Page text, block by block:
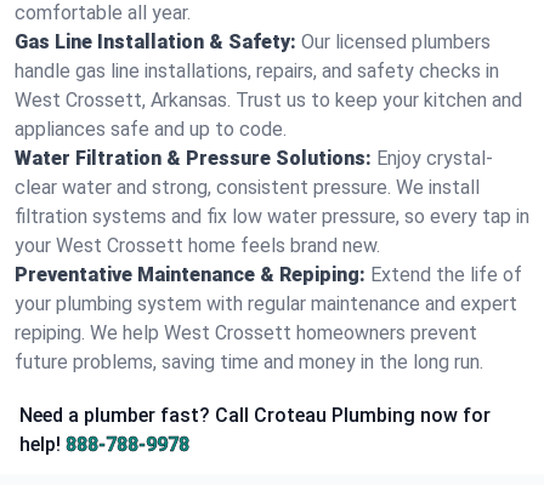
comfortable all year.
Gas Line Installation & Safety: Our licensed plumbers
handle gas line installations, repairs, and safety checks in
West Crossett, Arkansas. Trust us to keep your kitchen and
appliances safe and up to code.
Water Filtration & Pressure Solutions: Enjoy crystal-
clear water and strong, consistent pressure. We install
filtration systems and fix low water pressure, so every tap in
your West Crossett home feels brand new.
Preventative Maintenance & Repiping: Extend the life of
your plumbing system with regular maintenance and expert
repiping. We help West Crossett homeowners prevent
future problems, saving time and money in the long run.
Need a plumber fast? Call Croteau Plumbing now for
help! 888-788-9978